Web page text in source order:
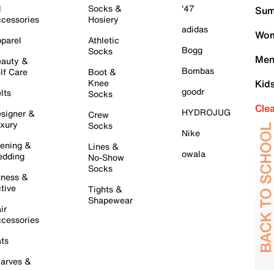
&
Care
&
&
&
&
Socks &
Hosiery
Athletic
Socks
Boot &
Knee
Socks
Crew
Socks
Lines &
No-Show
Socks
Tights &
Shapewear
'47
adidas
Bogg
Bombas
goodr
HYDROJUG
Nike
owala